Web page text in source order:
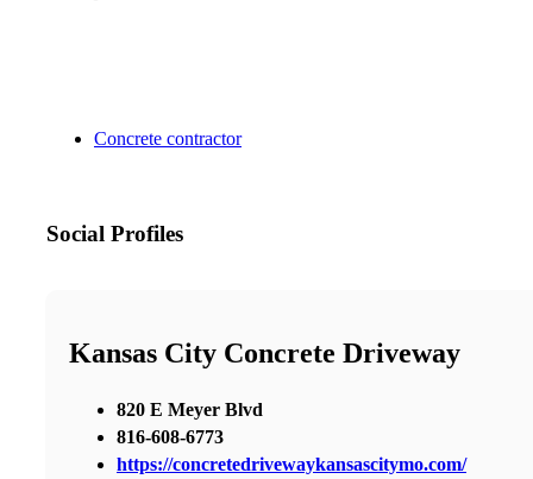
Concrete contractor
Social Profiles
Kansas City Concrete Driveway
820 E Meyer Blvd
816-608-6773
https://concretedrivewaykansascitymo.com/